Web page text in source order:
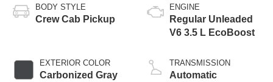
BODY STYLE
Crew Cab Pickup
EXTERIOR COLOR
Carbonized Gray
ENGINE
Regular Unleaded
V6 3.5 L EcoBoost
TRANSMISSION
Automatic